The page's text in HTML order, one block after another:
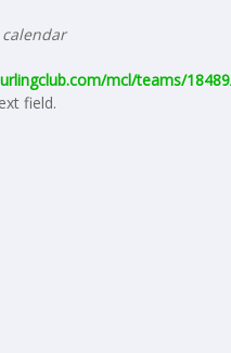
mcl/teams/
field.